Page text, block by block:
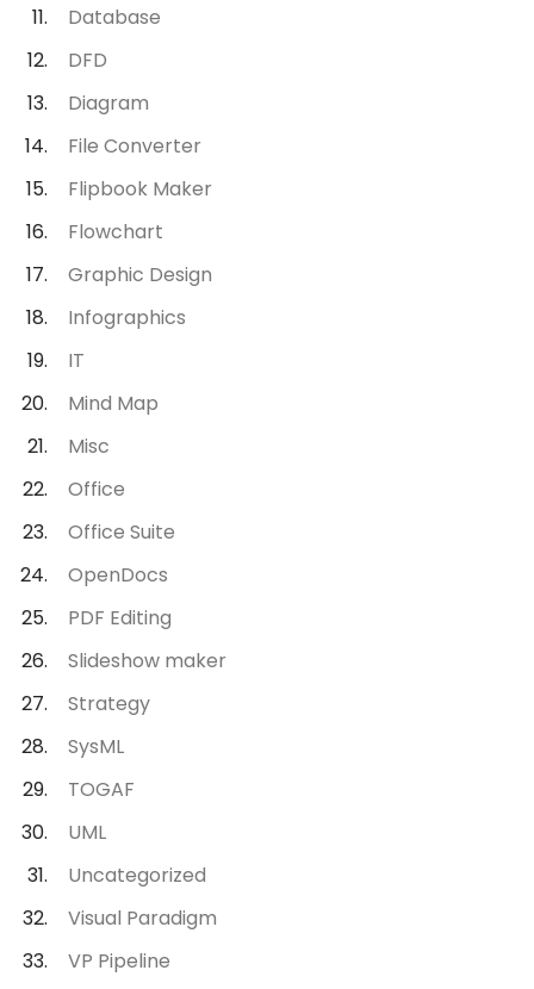
Database
DFD
Diagram
File Converter
Flipbook Maker
Flowchart
Graphic Design
Infographics
IT
Mind Map
Misc
Office
Office Suite
OpenDocs
PDF Editing
Slideshow maker
Strategy
SysML
TOGAF
UML
Uncategorized
Visual Paradigm
VP Pipeline